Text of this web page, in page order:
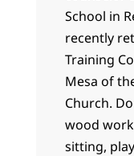
School in
recently
Training
Mesa of
Church.
wood
sitting,